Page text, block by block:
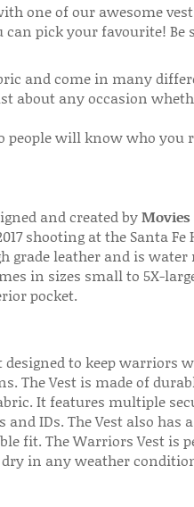
one of our awesome
pick your favourite! Be
and come in many
about any occasion
will know who you
and created byMovies
shooting at the Santa Fe
grade leather and is
in sizes small to 5X-
pocket.
designed to keep warriors
The Vest is made of
It features multiple
IDs. The Vest also has
fit. The Warriors Vest is
in any weather